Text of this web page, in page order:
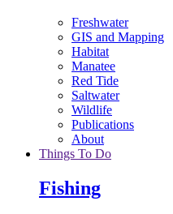
Freshwater
GIS and Mapping
Habitat
Manatee
Red Tide
Saltwater
Wildlife
Publications
About
Things To Do
Fishing